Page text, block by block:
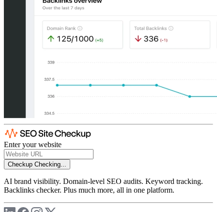
Enter your website
Checkup Checking...
AI brand visibility. Domain-level SEO audits. Keyword tracking.
Backlinks checker. Plus much more, all in one platform.